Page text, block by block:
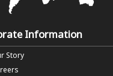
Information
Story